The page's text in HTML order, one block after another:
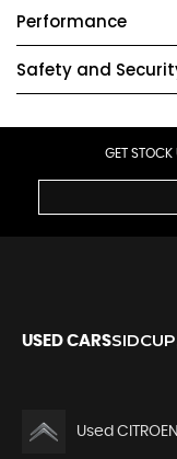
Performance
Safety and
GET STOCK
USED CARS
Used CITROEN